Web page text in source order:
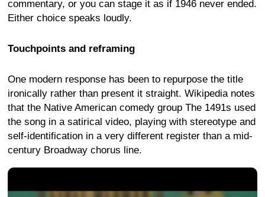
commentary, or you can stage it as if 1946 never ended.
Either choice speaks loudly.
Touchpoints and reframing
One modern response has been to repurpose the title
ironically rather than present it straight. Wikipedia notes
that the Native American comedy group The 1491s used
the song in a satirical video, playing with stereotype and
self-identification in a very different register than a mid-
century Broadway chorus line.